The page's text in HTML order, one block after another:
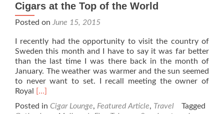
Cigars at the Top of the World
Posted on June 15, 2015
I recently had the opportunity to visit the country of
Sweden this month and I have to say it was far better
than the last time I was there back in the month of
January. The weather was warmer and the sun seemed
to never want to set. I recall meeting the owner of
Royal
Read
about
[…]
Posted in Cigar Lounge, Featured Article, Travel
Tagged